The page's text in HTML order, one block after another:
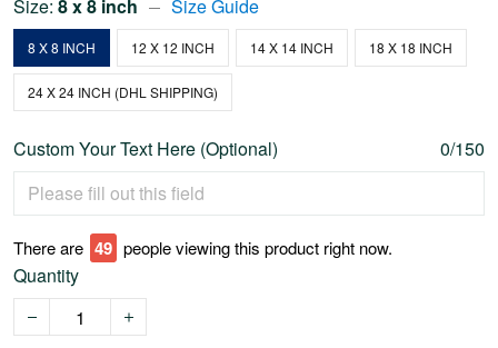
Size: 8 x 8 inch Size Guide
8 X 8 INCH 12 X 12 INCH 14 X 14 INCH 18 X 18 INCH
24 X 24 INCH (DHL SHIPPING)
Custom Your Text Here (Optional) 0/150
There are 53 people viewing this product right now.
Quantity